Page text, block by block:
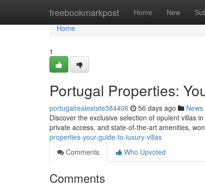
freebookmarkpost Home New
Home
Home
1
Portugal Properties:
portugalrealestate384406 56 days ago News
Discover the exclusive selection of opulent villas
private access, and state-of-the-art amenities,
properties-your-guide-to-luxury-villas
Comments
Who Upvoted
Comments